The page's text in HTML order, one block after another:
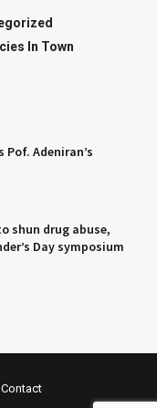
In Town
Adeniran’s
shun drug abuse,
Day symposium
Contact